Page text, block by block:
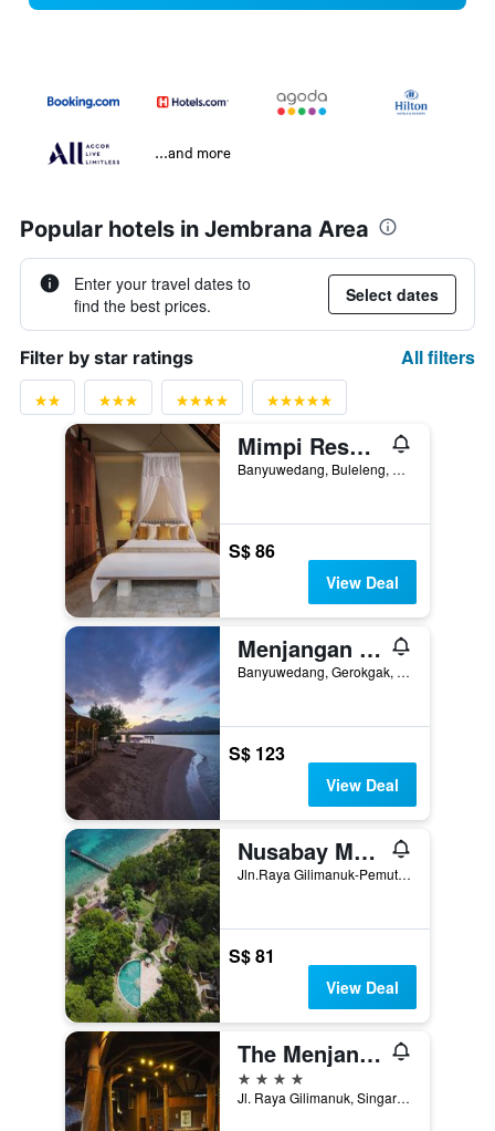
...and more
Popular hotels in Jembrana Area
Enter your travel dates to
find the best prices.
Select dates
Filter by star ratings All filters
Mimpi Resort Menjangan
Banyuwedang, Buleleng, Gerokgak, Indonesia
S$ 86
View Deal
Menjangan Dynasty Resort
Banyuwedang, Gerokgak, Indonesia
S$ 123
View Deal
Nusabay Menjangan Resort By Whm
Jln.Raya Gilimanuk-Pemuteran KM15, Melaya, Indonesia
S$ 81
View Deal
The Menjangan by LifestyleRetreats
4 stars
Jl. Raya Gilimanuk, Singaraja Km17, Gerokgak, Indonesia